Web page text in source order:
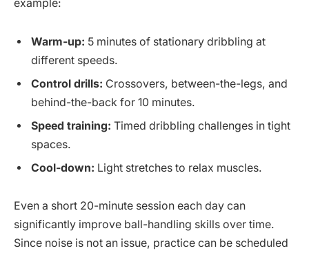
example:
Warm-up: 5 minutes of stationary dribbling at
different speeds.
Control drills: Crossovers, between-the-legs, and
behind-the-back for 10 minutes.
Speed training: Timed dribbling challenges in tight
spaces.
Cool-down: Light stretches to relax muscles.
Even a short 20-minute session each day can
significantly improve ball-handling skills over time.
Since noise is not an issue, practice can be scheduled